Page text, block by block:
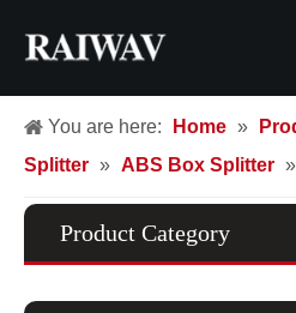
You are here: Home »
Splitter » ABS Box Splitter »
Product Category